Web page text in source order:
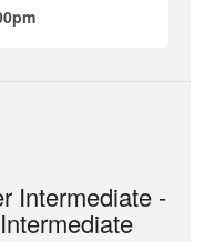
Intermediate -